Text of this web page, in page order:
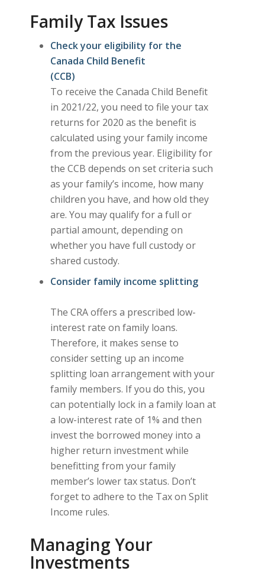
Family Tax Issues
Check your eligibility for the
Canada Child Benefit
(CCB)
To receive the Canada Child Benefit
in 2021/22, you need to file your tax
returns for 2020 as the benefit is
calculated using your family income
from the previous year. Eligibility for
the CCB depends on set criteria such
as your family’s income, how many
children you have, and how old they
are. You may qualify for a full or
partial amount, depending on
whether you have full custody or
shared custody.
Consider family income splitting
The CRA offers a prescribed low-
interest rate on family loans.
Therefore, it makes sense to
consider setting up an income
splitting loan arrangement with your
family members. If you do this, you
can potentially lock in a family loan at
a low-interest rate of 1% and then
invest the borrowed money into a
higher return investment while
benefitting from your family
member’s lower tax status. Don’t
forget to adhere to the Tax on Split
Income rules.
Managing Your
Investments